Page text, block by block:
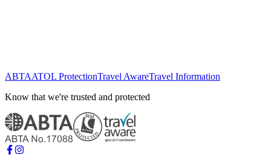
ABTAATOL ProtectionTravel AwareTravel Information
Know that we're trusted and protected